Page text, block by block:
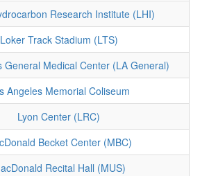
Research Institute (LHI)
Loker Track Stadium (LTS)
General Medical Center (LA General)
Angeles Memorial Coliseum
Lyon Center (LRC)
Becket Center (MBC)
Recital Hall (MUS)